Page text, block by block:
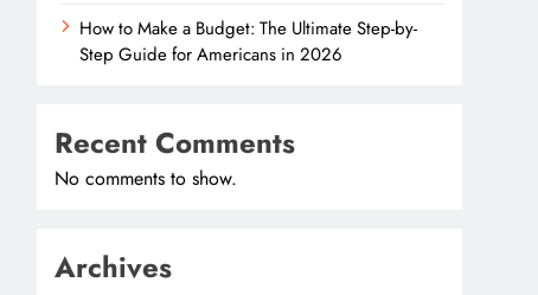
How to Make a Budget: The Ultimate Step-by-
Step Guide for Americans in 2026
Recent Comments
No comments to show.
Archives